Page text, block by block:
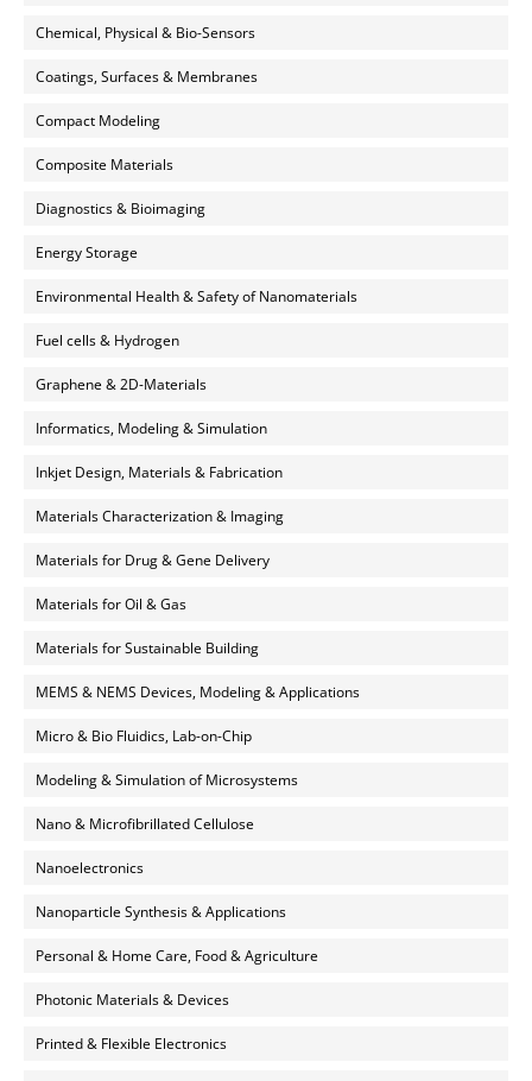
Chemical, Physical & Bio-Sensors
Coatings, Surfaces & Membranes
Compact Modeling
Composite Materials
Diagnostics & Bioimaging
Energy Storage
Environmental Health & Safety of Nanomaterials
Fuel cells & Hydrogen
Graphene & 2D-Materials
Informatics, Modeling & Simulation
Inkjet Design, Materials & Fabrication
Materials Characterization & Imaging
Materials for Drug & Gene Delivery
Materials for Oil & Gas
Materials for Sustainable Building
MEMS & NEMS Devices, Modeling & Applications
Micro & Bio Fluidics, Lab-on-Chip
Modeling & Simulation of Microsystems
Nano & Microfibrillated Cellulose
Nanoelectronics
Nanoparticle Synthesis & Applications
Personal & Home Care, Food & Agriculture
Photonic Materials & Devices
Printed & Flexible Electronics